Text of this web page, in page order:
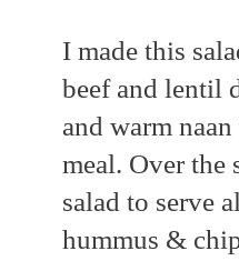
I made this
beef and lentil
and warm
meal. Over the
salad to serve
hummus &